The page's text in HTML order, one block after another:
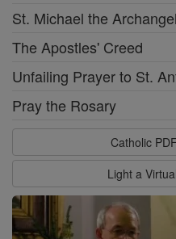
St. Michael the Archangel
The Apostles' Creed
Unfailing Prayer to St.
Pray the Rosary
Catholic
Light a